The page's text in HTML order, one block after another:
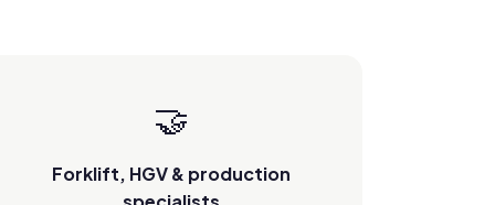
🤝
Forklift, HGV & production